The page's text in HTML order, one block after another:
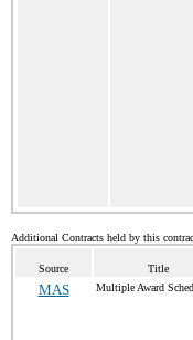
Additional Contracts held by this
Source Title
MAS Multiple Award